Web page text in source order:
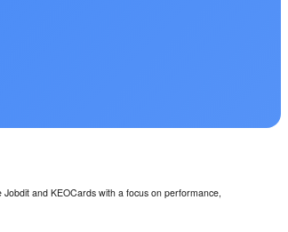
and KEOCards with a focus on performance,